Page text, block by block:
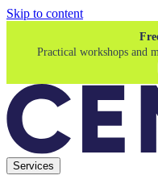
Skip to content
Practical workshops and
Services